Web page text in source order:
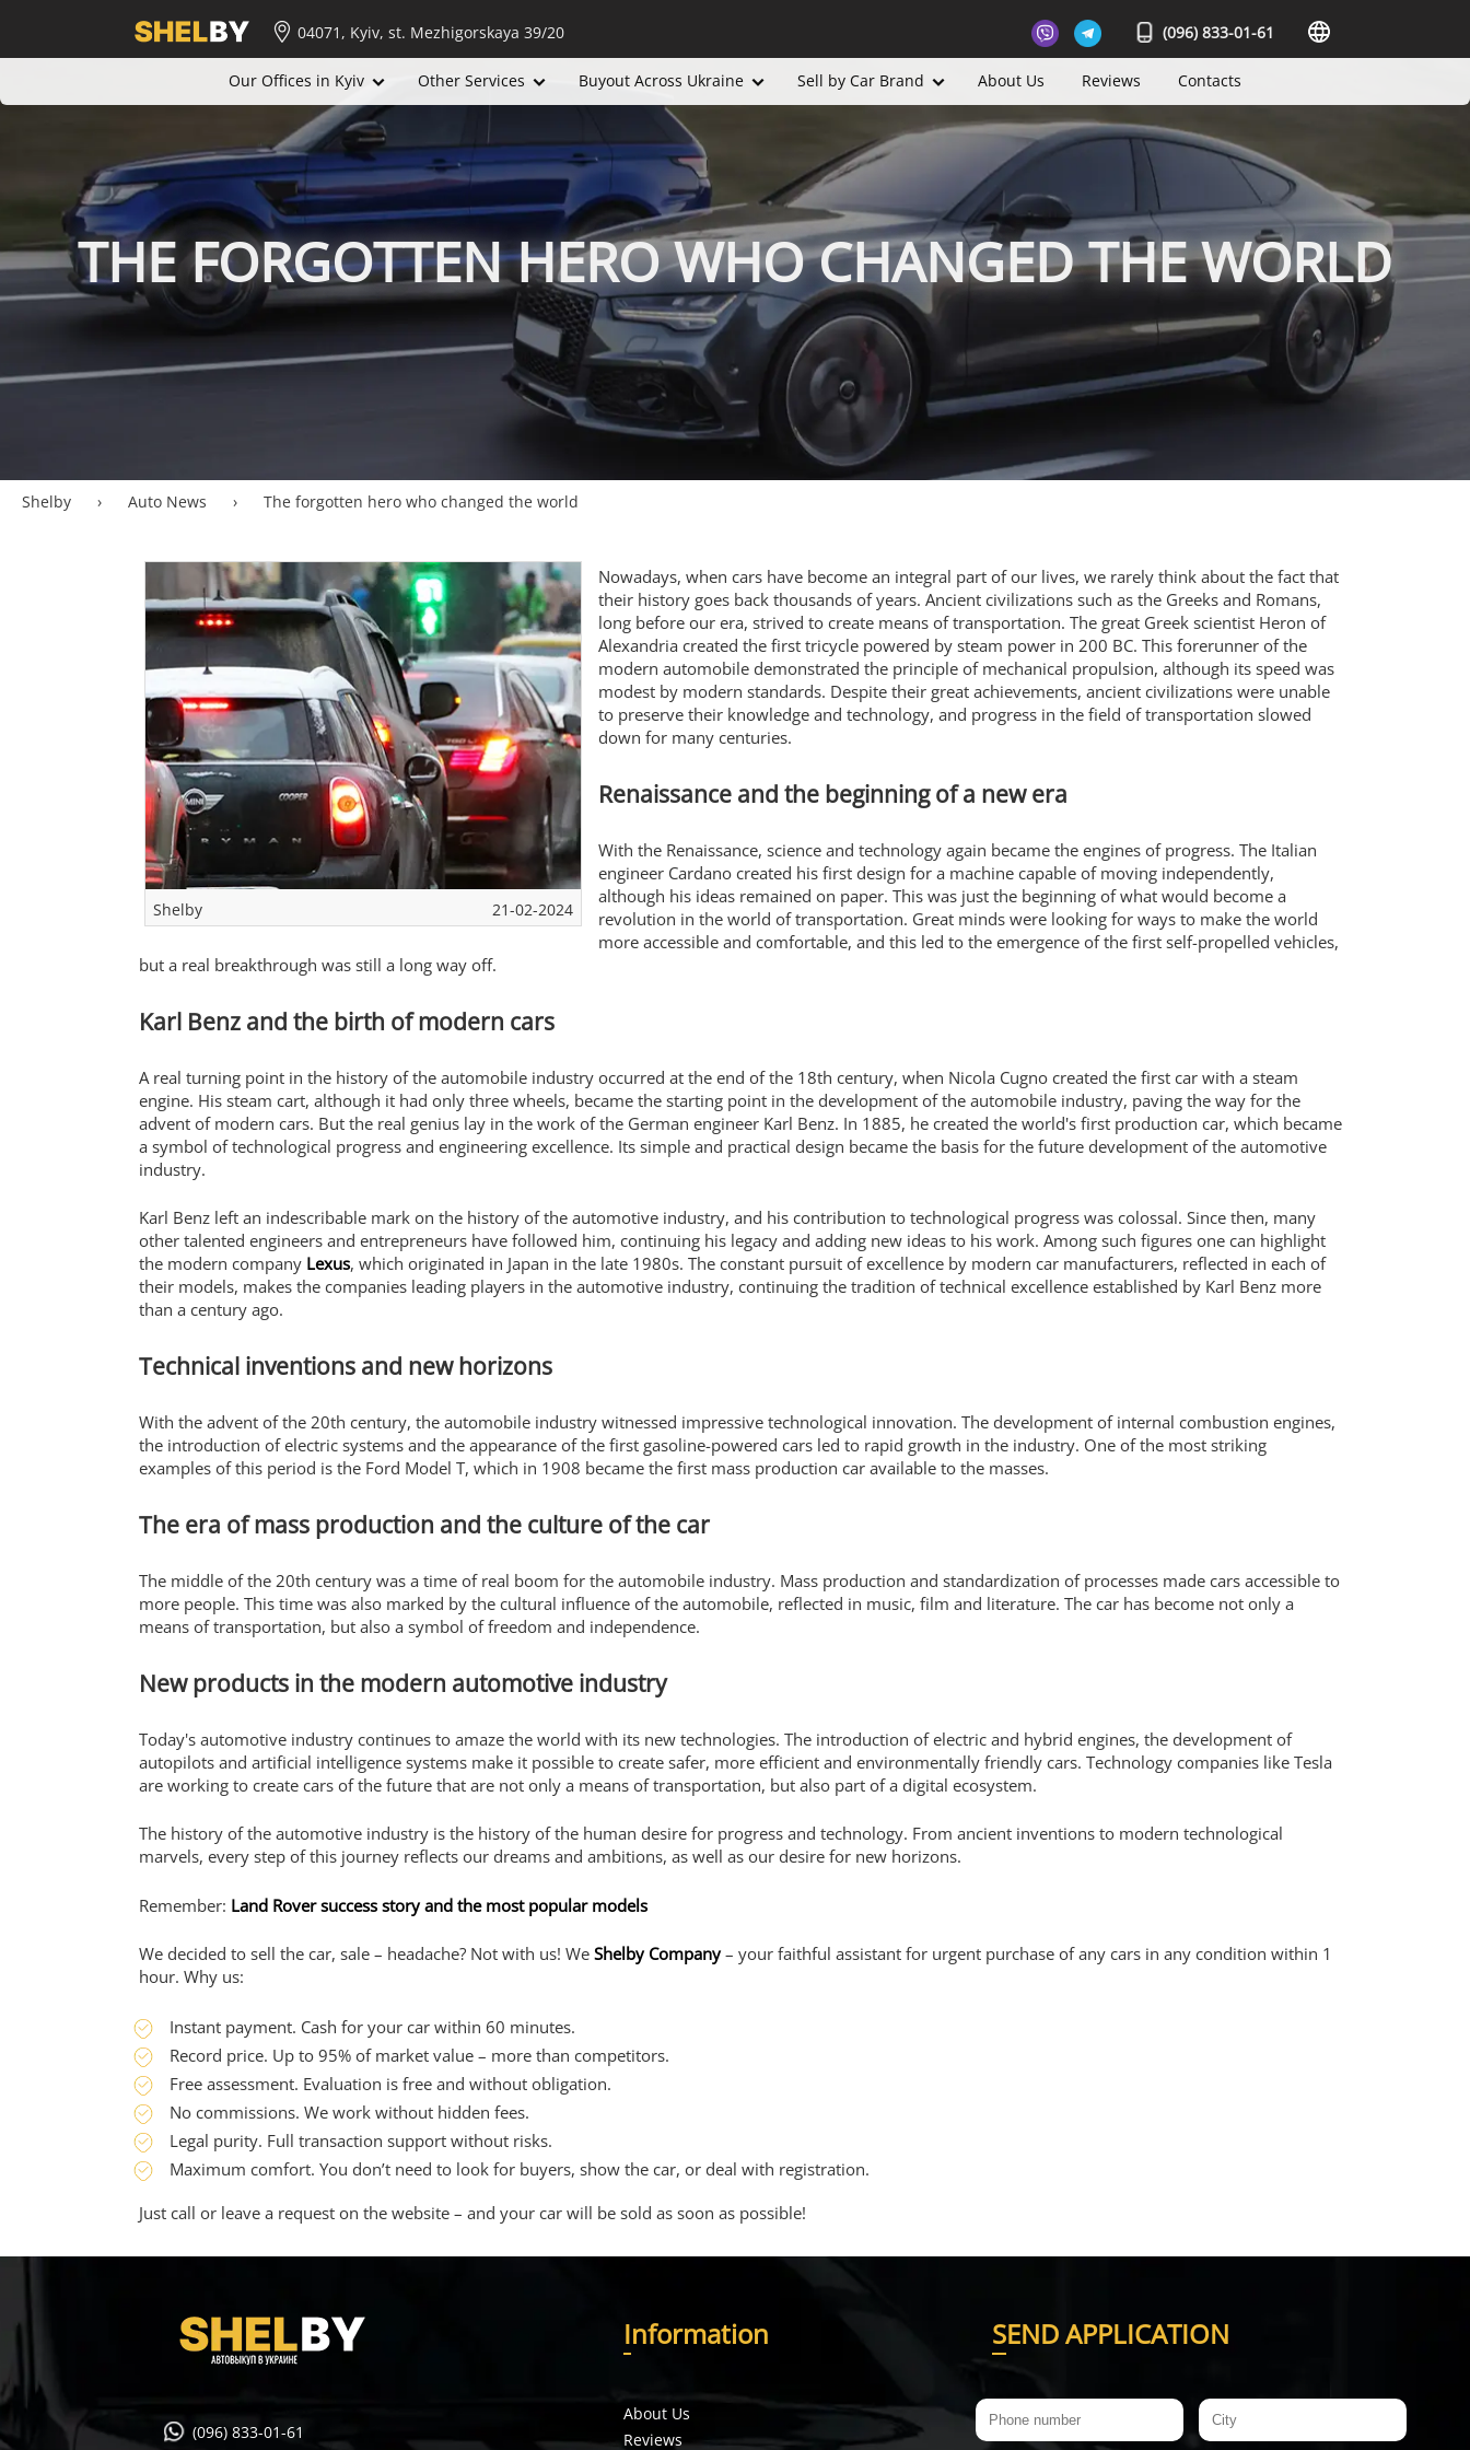
04071, Kyiv, st. Mezhigorskaya 39/20 (096) 833-01-61
Our Offices in Kyiv Other Services Buyout Across Ukraine Sell by Car Brand About Us Reviews Contacts
THE FORGOTTEN HERO WHO CHANGED THE WORLD
Shelby › Auto News › The forgotten hero who changed the world
Shelby 21-02-2024
Nowadays, when cars have become an integral part of our lives, we rarely think about the fact that
their history goes back thousands of years. Ancient civilizations such as the Greeks and Romans,
long before our era, strived to create means of transportation. The great Greek scientist Heron of
Alexandria created the first tricycle powered by steam power in 200 BC. This forerunner of the
modern automobile demonstrated the principle of mechanical propulsion, although its speed was
modest by modern standards. Despite their great achievements, ancient civilizations were unable
to preserve their knowledge and technology, and progress in the field of transportation slowed
down for many centuries.
Renaissance and the beginning of a new era
With the Renaissance, science and technology again became the engines of progress. The Italian
engineer Cardano created his first design for a machine capable of moving independently,
although his ideas remained on paper. This was just the beginning of what would become a
revolution in the world of transportation. Great minds were looking for ways to make the world
more accessible and comfortable, and this led to the emergence of the first self-propelled vehicles,
but a real breakthrough was still a long way off.
Karl Benz and the birth of modern cars
A real turning point in the history of the automobile industry occurred at the end of the 18th century, when Nicola Cugno created the first car with a steam
engine. His steam cart, although it had only three wheels, became the starting point in the development of the automobile industry, paving the way for the
advent of modern cars. But the real genius lay in the work of the German engineer Karl Benz. In 1885, he created the world's first production car, which became
a symbol of technological progress and engineering excellence. Its simple and practical design became the basis for the future development of the automotive
industry.
Karl Benz left an indescribable mark on the history of the automotive industry, and his contribution to technological progress was colossal. Since then, many
other talented engineers and entrepreneurs have followed him, continuing his legacy and adding new ideas to his work. Among such figures one can highlight
the modern company Lexus, which originated in Japan in the late 1980s. The constant pursuit of excellence by modern car manufacturers, reflected in each of
their models, makes the companies leading players in the automotive industry, continuing the tradition of technical excellence established by Karl Benz more
than a century ago.
Technical inventions and new horizons
With the advent of the 20th century, the automobile industry witnessed impressive technological innovation. The development of internal combustion engines,
the introduction of electric systems and the appearance of the first gasoline-powered cars led to rapid growth in the industry. One of the most striking
examples of this period is the Ford Model T, which in 1908 became the first mass production car available to the masses.
The era of mass production and the culture of the car
The middle of the 20th century was a time of real boom for the automobile industry. Mass production and standardization of processes made cars accessible to
more people. This time was also marked by the cultural influence of the automobile, reflected in music, film and literature. The car has become not only a
means of transportation, but also a symbol of freedom and independence.
New products in the modern automotive industry
Today's automotive industry continues to amaze the world with its new technologies. The introduction of electric and hybrid engines, the development of
autopilots and artificial intelligence systems make it possible to create safer, more efficient and environmentally friendly cars. Technology companies like Tesla
are working to create cars of the future that are not only a means of transportation, but also part of a digital ecosystem.
The history of the automotive industry is the history of the human desire for progress and technology. From ancient inventions to modern technological
marvels, every step of this journey reflects our dreams and ambitions, as well as our desire for new horizons.
Remember: Land Rover success story and the most popular models
We decided to sell the car, sale – headache? Not with us! WeShelby Company– your faithful assistant for urgent purchase of any cars in any condition within 1
hour. Why us:
Instant payment. Cash for your car within 60 minutes.
Record price. Up to 95% of market value – more than competitors.
Free assessment. Evaluation is free and without obligation.
No commissions. We work without hidden fees.
Legal purity. Full transaction support without risks.
Maximum comfort. You don’t need to look for buyers, show the car, or deal with registration.
Just call or leave a request on the website – and your car will be sold as soon as possible!
(096) 833-01-61
Information
About Us
Reviews
SEND APPLICATION